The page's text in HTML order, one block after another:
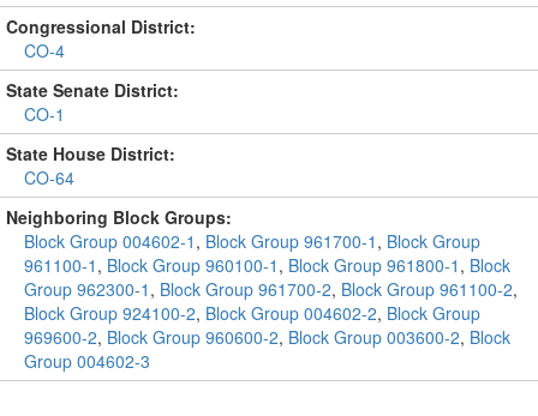
Congressional District:
CO-4
State Senate District:
CO-1
State House District:
CO-64
Neighboring Block Groups:
Block Group 004602-1 , Block Group 961700-1 , Block Group
961100-1 , Block Group 960100-1 , Block Group 961800-1 , Block
Group 962300-1 , Block Group 961700-2, Block Group 961100-2,
Block Group 924100-2, Block Group 004602-2, Block Group
969600-2, Block Group 960600-2, Block Group 003600-2, Block
Group 004602-3